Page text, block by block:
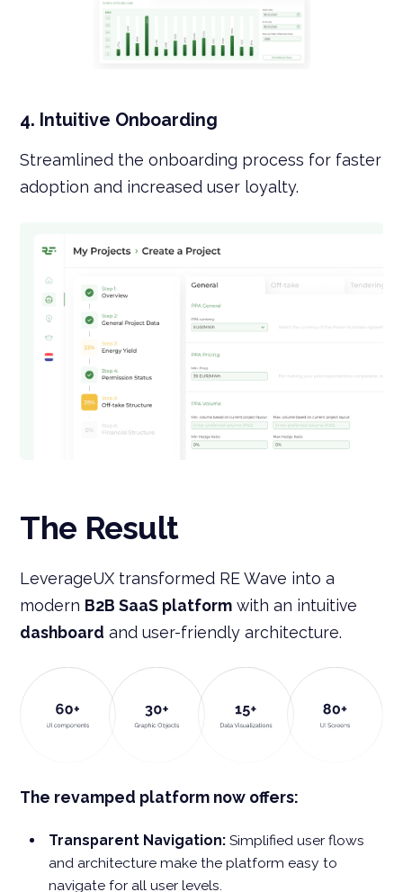
4. Intuitive Onboarding
Streamlined the onboarding process for faster
adoption and increased user loyalty.
The Result
LeverageUX transformed RE Wave into a
modern B2B SaaS platform with an intuitive
dashboard and user-friendly architecture.
The revamped platform now offers:
Transparent Navigation:Simplified user flows
and architecture make the platform easy to
navigate for all user levels.